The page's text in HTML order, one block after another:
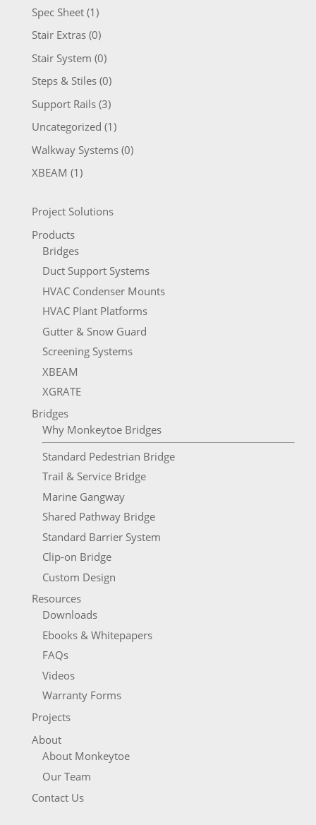
Spec Sheet(1)
Stair Extras(0)
Stair System (0)
Steps & Stiles(0)
Support Rails(3)
Uncategorized (1)
Walkway Systems(0)
XBEAM (1)
Project Solutions
Products
Bridges
Duct Support Systems
HVAC Condenser Mounts
HVAC Plant Platforms
Gutter & Snow Guard
Screening Systems
XBEAM
XGRATE
Bridges
Why Monkeytoe Bridges
Standard Pedestrian Bridge
Trail & Service Bridge
Marine Gangway
Shared Pathway Bridge
Standard Barrier System
Clip-on Bridge
Custom Design
Resources
Downloads
Ebooks & Whitepapers
FAQs
Videos
Warranty Forms
Projects
About
About Monkeytoe
Our Team
Contact Us